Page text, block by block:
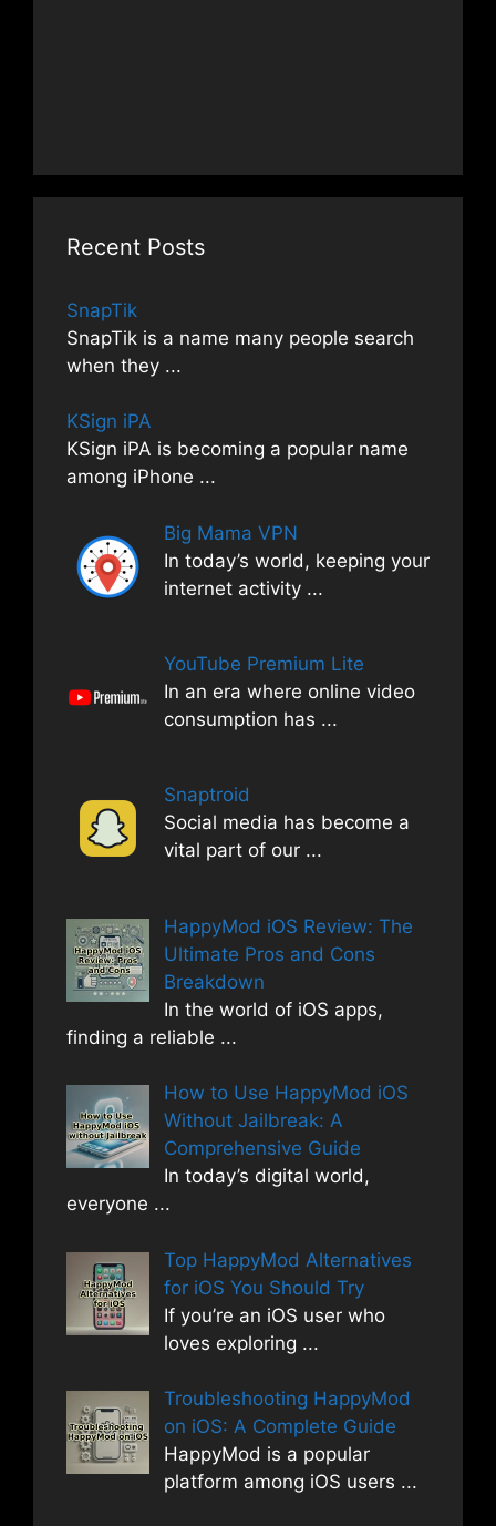
Recent Posts
SnapTik
SnapTik is a name many people search
when they ...
KSign iPA
KSign iPA is becoming a popular name
among iPhone ...
Big Mama VPN
In today’s world, keeping your
internet activity ...
YouTube Premium Lite
In an era where online video
consumption has ...
Snaptroid
Social media has become a
vital part of our ...
HappyMod iOS Review: The
Ultimate Pros and Cons
Breakdown
In the world of iOS apps,
finding a reliable ...
How to Use HappyMod iOS
Without Jailbreak: A
Comprehensive Guide
In today’s digital world,
everyone ...
Top HappyMod Alternatives
for iOS You Should Try
If you’re an iOS user who
loves exploring ...
Troubleshooting HappyMod
on iOS: A Complete Guide
HappyMod is a popular
platform among iOS users ...